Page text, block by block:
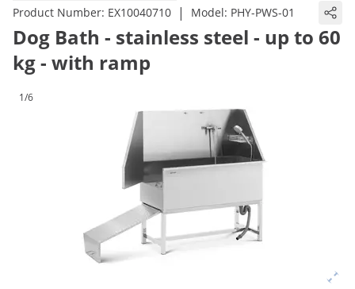
Product Number: EX10040710 | Model: PHY-PWS-01
Dog Bath - stainless steel - up to 60
kg - with ramp
1/6